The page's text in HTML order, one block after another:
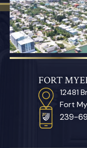
FORT
12481
Fort
239-